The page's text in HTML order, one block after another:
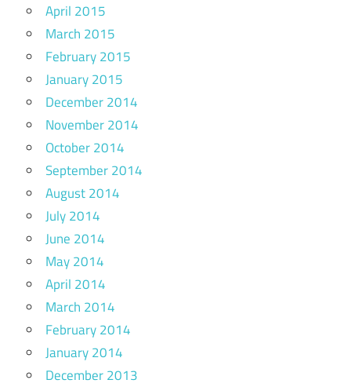
April 2015
March 2015
February 2015
January 2015
December 2014
November 2014
October 2014
September 2014
August 2014
July 2014
June 2014
May 2014
April 2014
March 2014
February 2014
January 2014
December 2013